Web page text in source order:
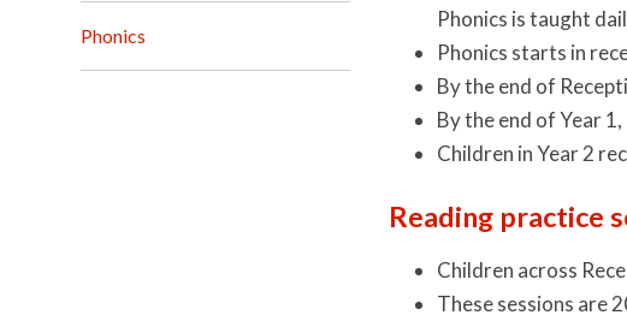
Phonics is taught
Phonics starts in
By the end of
By the end of Year
Children in Year 2
Reading practice
Children across
These sessions are
Phonics